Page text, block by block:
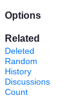
Options
Related
Deleted
Random
History
Discussions
Count